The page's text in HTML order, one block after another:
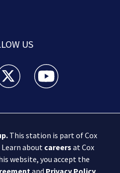
US
facebook feed(Opens a new
25 News twitter feed(Opens
Boston 25 News
.This station is part of Cox
Learn about careers at Cox
website, you accept the